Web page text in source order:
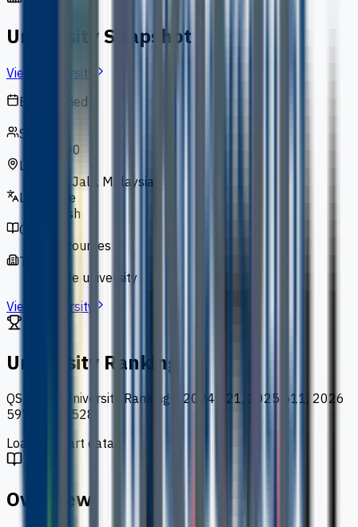
University Snapshot
View University
Established
Students
13,000
Location
Bukit Jalil, Malaysia
Language
English
Courses
127 courses
Type
private university
View University
University Ranking
QS World University Rankings
2024 621, 2025 611, 2026
597, 2027 528
Loading chart data...
Overview